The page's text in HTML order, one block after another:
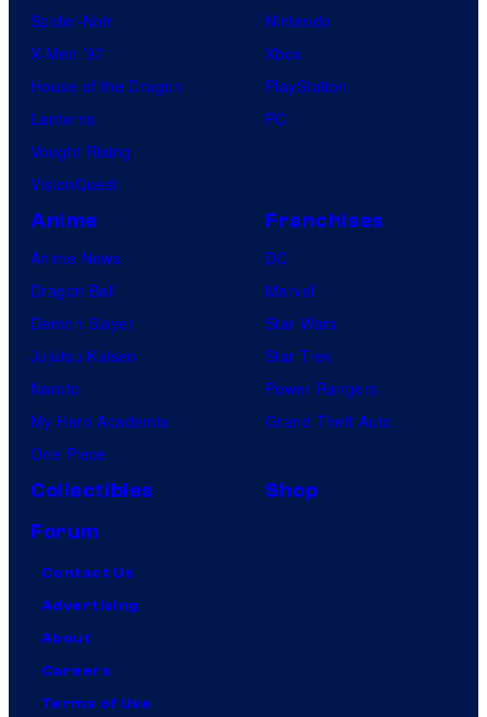
Spider-Noir
X-Men ’97
House of the Dragon
Lanterns
Vought Rising
VisionQuest
Nintendo
Xbox
PlayStation
PC
Anime
Anime News
Dragon Ball
Demon Slayer
Jujutsu Kaisen
Naruto
My Hero Academia
One Piece
Franchises
DC
Marvel
Star Wars
Star Trek
Power Rangers
Grand Theft Auto
Collectibles
Shop
Forum
Contact Us
Advertising
About
Careers
Terms of Use